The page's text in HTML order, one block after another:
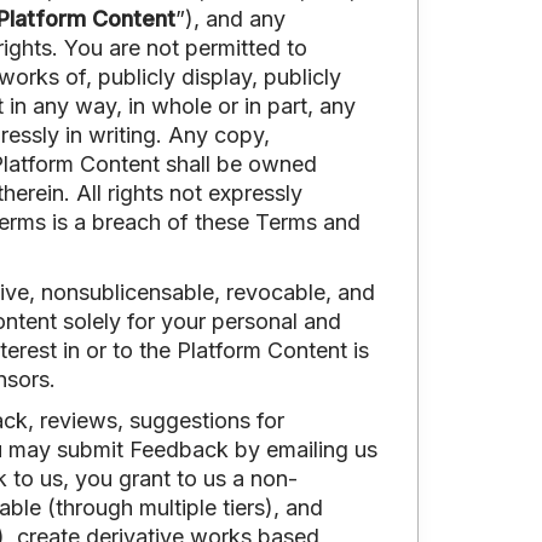
Content”), and any
You are not permitted to
of, publicly display, publicly
any way, in whole or in part, any
in writing. Any copy,
Content shall be owned
All rights not expressly
is a breach of these Terms and
nonsublicensable, revocable, and
solely for your personal and
in or to the Platform Content is
reviews, suggestions for
may submit Feedback by emailing us
to us, you grant to us a non-
(through multiple tiers), and
create derivative works based